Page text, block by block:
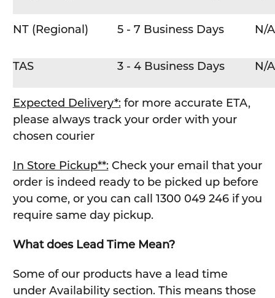
NT (Regional) 5 - 7 Business Days N/A
TAS 3 - 4 Business Days N/A
Expected Delivery*:for more accurate ETA,
please always track your order with your
chosen courier
In Store Pickup**:Check your email that your
order is indeed ready to be picked up before
you come, or you can call 1300 049 246 if you
require same day pickup.
What does Lead Time Mean?
Some of our products have a lead time
under Availability section. This means those